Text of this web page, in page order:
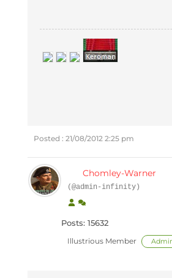
Posted : 21/08/2012 2:25 pm
Chomley-Warner
(@admin-infinity)
Posts: 15632
Illustrious Member